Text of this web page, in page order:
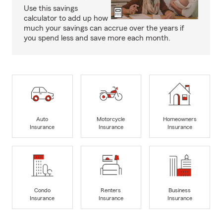
Use this savings
calculator to add up how
much your savings can accrue over the years if
you spend less and save more each month.
Auto
Insurance
Motorcycle
Insurance
Homeowners
Insurance
Condo
Insurance
Renters
Insurance
Business
Insurance